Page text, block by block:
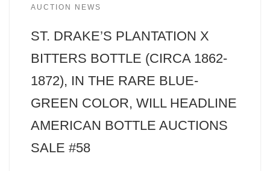
AUCTION NEWS
ST. DRAKE’S PLANTATION X
BITTERS BOTTLE (CIRCA 1862-
1872), IN THE RARE BLUE-
GREEN COLOR, WILL HEADLINE
AMERICAN BOTTLE AUCTIONS
SALE #58